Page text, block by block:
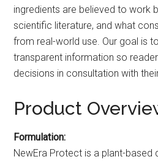
ingredients are believed to work
scientific literature, and what
from real-world use. Our goal is
transparent information so
decisions in consultation with
Product
Formulation:
NewEra Protect is a plant-based